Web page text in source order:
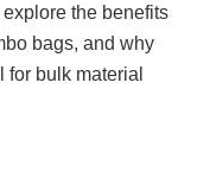
the benefits
bags, and why
bulk material